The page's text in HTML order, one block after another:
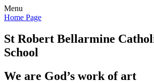
Menu
Home Page
St Robert Bellarmine
School
We are God’s work of art